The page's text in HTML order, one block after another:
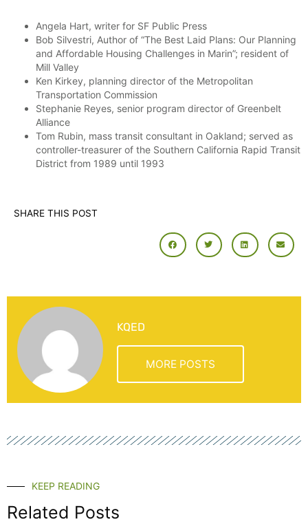
Angela Hart, writer for SF Public Press
Bob Silvestri, Author of “The Best Laid Plans: Our Planning
and Affordable Housing Challenges in Marin”; resident of
Mill Valley
Ken Kirkey, planning director of the Metropolitan
Transportation Commission
Stephanie Reyes, senior program director of Greenbelt
Alliance
Tom Rubin, mass transit consultant in Oakland; served as
controller-treasurer of the Southern California Rapid Transit
District from 1989 until 1993
SHARE THIS POST
KQED
MORE POSTS
KEEP READING
Related Posts